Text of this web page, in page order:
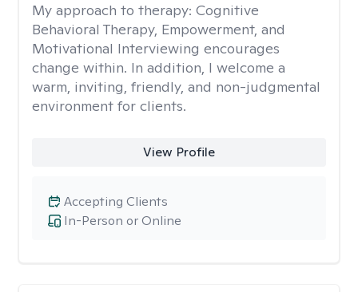
My approach to therapy: Cognitive
Behavioral Therapy, Empowerment, and
Motivational Interviewing encourages
change within. In addition, I welcome a
warm, inviting, friendly, and non-judgmental
environment for clients.
View Profile
In-Person or Online
Accepting Clients